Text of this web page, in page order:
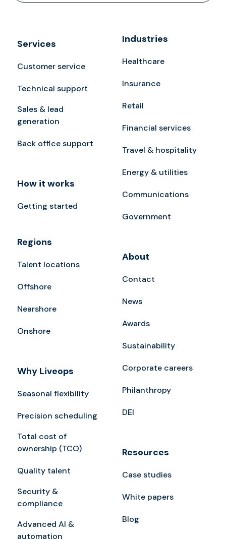
Services
Customer service
Technical support
Sales & lead
generation
Back office support
How it works
Getting started
Regions
Talent locations
Offshore
Nearshore
Onshore
Why Liveops
Seasonal flexibility
Precision scheduling
Total cost of
ownership (TCO)
Quality talent
Security &
compliance
Advanced AI &
automation
Industries
Healthcare
Insurance
Retail
Financial services
Travel & hospitality
Energy & utilities
Communications
Government
About
Contact
News
Awards
Sustainability
Corporate careers
Philanthropy
DEI
Resources
Case studies
White papers
Blog